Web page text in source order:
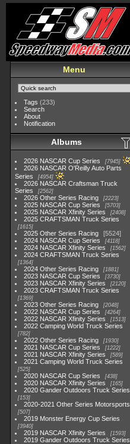
Menu
Tags (233)
Search
About
Notification
Albums
2026 NASCAR Cup Series 7945
2026 NASCAR O'Reilly Auto Parts
Series
4954
2026 NASCAR Craftsman Truck
Series
2562
2026 Other Series Racing 2223
2025 NASCAR Cup Series 5703
2025 NASCAR Xfinity Series 2408
2025 CRAFTSMAN Truck Series
1615
2025 Other Series Racing
5524
2024 NASCAR Cup Series
4118
2024 NASCAR Xfinity Series 1562
2024 CRAFTSMAN Truck Series
1364
2024 Other Series Racing 1881
2023 NASCAR Cup Series 3730
2023 NASCAR Xfinity Series 2120
2023 CRAFTSMAN Truck Series
1369
2023 Other Series Racing 2048
2022 NASCAR Cup Series 4264
2022 NASCAR Xfinity Series 1513
2022 Camping World Truck Series
782
2022 Other Series Racing 1930
2021 NASCAR Cup Series 1222
2021 NASCAR Xfinity Series 589
2021 Camping World Truck Series
525
2020 NASCAR Cup Series 438
2020 NASCAR Xfinity Series 165
2020 Gander Outdoors Truck Series
153
2020-2021 Other Series Motorsports
507
2019 Monster Energy Cup Series
3940
2019 NASCAR Xfinity Series 1593
2019 Gander Outdoors Truck Series